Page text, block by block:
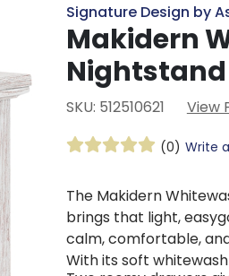
Signature Design by
Makidern
Nightstand
SKU: 512510621 View
(0) Write
The Makidern
brings that light,
calm, comfortable,
With its soft